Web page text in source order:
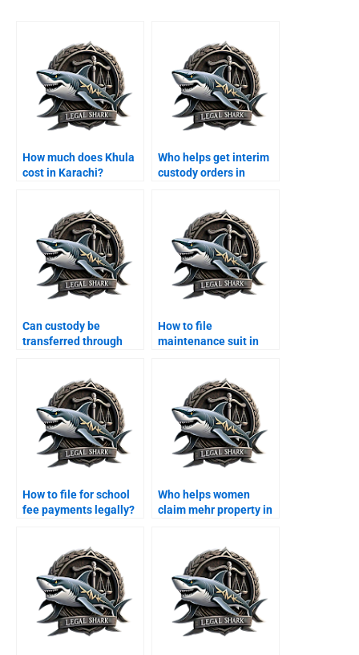
How much does Khula
cost in Karachi?
Who helps get interim
custody orders in
Can custody be
transferred through
How to file
maintenance suit in
How to file for school
fee payments legally?
Who helps women
claim mehr property in